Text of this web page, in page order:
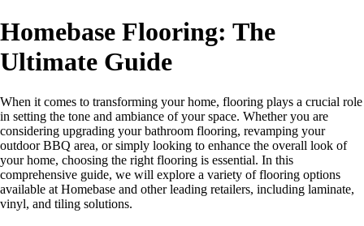
Homebase Flooring: The
Ultimate Guide
When it comes to transforming your home, flooring plays a crucial role
in setting the tone and ambiance of your space. Whether you are
considering upgrading your bathroom flooring, revamping your
outdoor BBQ area, or simply looking to enhance the overall look of
your home, choosing the right flooring is essential. In this
comprehensive guide, we will explore a variety of flooring options
available at Homebase and other leading retailers, including laminate,
vinyl, and tiling solutions.